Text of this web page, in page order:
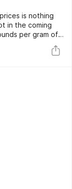
is nothing
in the coming
per gram of
gold will reach $